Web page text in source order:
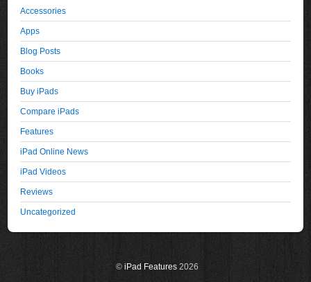
Accessories
Apps
Blog Posts
Books
Buy iPads
Compare iPads
Features
iPad Online News
iPad Videos
Reviews
Uncategorized
© iPad Features 2026